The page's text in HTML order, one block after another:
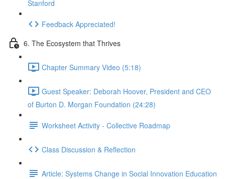
Stanford
Feedback Appreciated!
6. The Ecosystem that Thrives
Chapter Summary Video (5:18)
Guest Speaker: Deborah Hoover, President and CEO
of Burton D. Morgan Foundation (24:28)
Worksheet Activity - Collective Roadmap
Class Discussion & Reflection
Article: Systems Change in Social Innovation Education